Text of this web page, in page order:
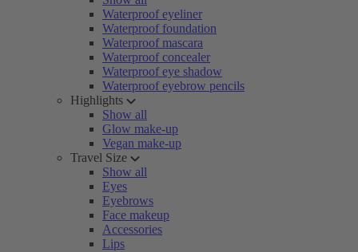
Waterproof eyeliner
Waterproof foundation
Waterproof mascara
Waterproof concealer
Waterproof eye shadow
Waterproof eyebrow pencils
Highlights
Show all
Glow make-up
Vegan make-up
Travel Size
Show all
Eyes
Eyebrows
Face makeup
Accessories
Lips